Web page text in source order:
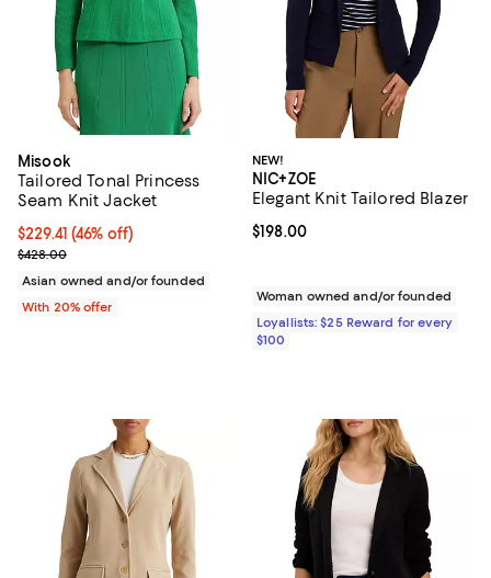
Misook
Tailored Tonal Princess
Seam Knit Jacket
$229.41; 46% off; undefined;
$229.41(46% off)
Current sale price $286.76; Previous price $428.00;
$428.00
Asian owned and/or founded
With 20% offer
NEW!
NIC+ZOE
Elegant Knit Tailored Blazer
Current price $198.00; ;
$198.00
Woman owned and/or founded
Loyallists: $25 Reward for every
$100